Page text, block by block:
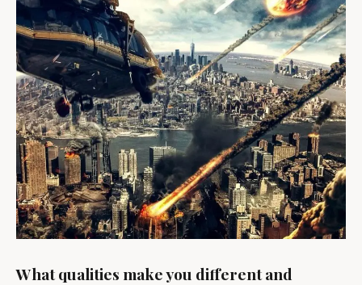
What qualities make you different and